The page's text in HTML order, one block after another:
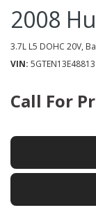
2008
3.7L L5 DOHC 20V,
VIN
Call For